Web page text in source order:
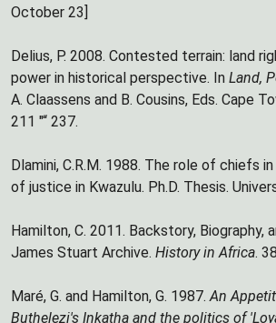
October 23]
Delius, P. 2008. Contested terrain: land
power in historical perspective. In Land,
A. Claassens and B. Cousins, Eds. Cape
211 "“ 237.
Dlamini, C.R.M. 1988. The role of chiefs
of justice in Kwazulu. Ph.D. Thesis.
Hamilton, C. 2011. Backstory, Biography,
James Stuart Archive. History in Africa.
Maré, G. and Hamilton, G. 1987.An
Buthelezi's Inkatha and the politics of